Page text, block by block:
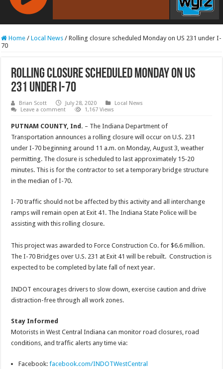
RCAST.NET
Home / Local News / Rolling closure scheduled Monday on US 231 under I-
70
Rolling closure scheduled Monday on US
231 under I-70
Brian Scott July 28, 2020
Local News
Leave a comment
1,167 Views
PUTNAM COUNTY, Ind. – The Indiana Department of
Transportation announces a rolling closure will occur on U.S. 231
under I-70 beginning around 11 a.m. on Monday, August 3, weather
permitting. The closure is scheduled to last approximately 15-20
minutes. This is for the contractor to set a temporary bridge structure
in the median of I-70.
I-70 traffic should not be affected by this activity and all interchange
ramps will remain open at Exit 41. The Indiana State Police will be
assisting with this rolling closure.
This project was awarded to Force Construction Co. for $6.6 million.
The I-70 Bridges over U.S. 231 at Exit 41 will be rebuilt. Construction is
expected to be completed by late fall of next year.
INDOT encourages drivers to slow down, exercise caution and drive
distraction-free through all work zones.
Stay Informed
Motorists in West Central Indiana can monitor road closures, road
conditions, and traffic alerts any time via:
Facebook:facebook.com/INDOTWestCentral